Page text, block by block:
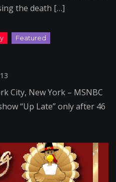
the death […]
City, New York – MSNBC
“Up Late” only after 46